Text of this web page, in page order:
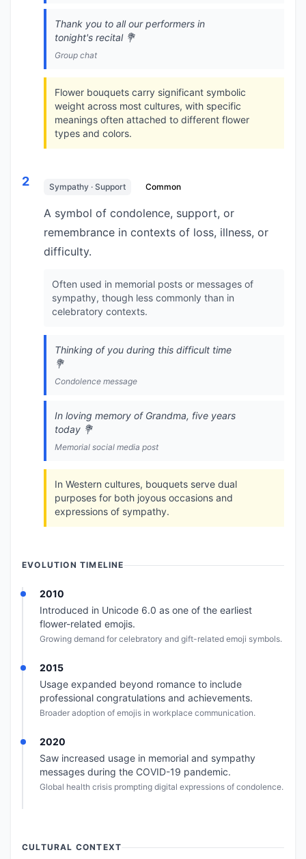
Thank you to all our performers in
tonight's recital 💐
Group chat
Flower bouquets carry significant symbolic
weight across most cultures, with specific
meanings often attached to different flower
types and colors.
2 Sympathy · Support Common
A symbol of condolence, support, or
remembrance in contexts of loss, illness, or
difficulty.
Often used in memorial posts or messages of
sympathy, though less commonly than in
celebratory contexts.
Thinking of you during this difficult time
💐
Condolence message
In loving memory of Grandma, five years
today 💐
Memorial social media post
In Western cultures, bouquets serve dual
purposes for both joyous occasions and
expressions of sympathy.
EVOLUTION TIMELINE
2010
Introduced in Unicode 6.0 as one of the earliest
flower-related emojis.
Growing demand for celebratory and gift-related emoji symbols.
2015
Usage expanded beyond romance to include
professional congratulations and achievements.
Broader adoption of emojis in workplace communication.
2020
Saw increased usage in memorial and sympathy
messages during the COVID-19 pandemic.
Global health crisis prompting digital expressions of condolence.
CULTURAL CONTEXT